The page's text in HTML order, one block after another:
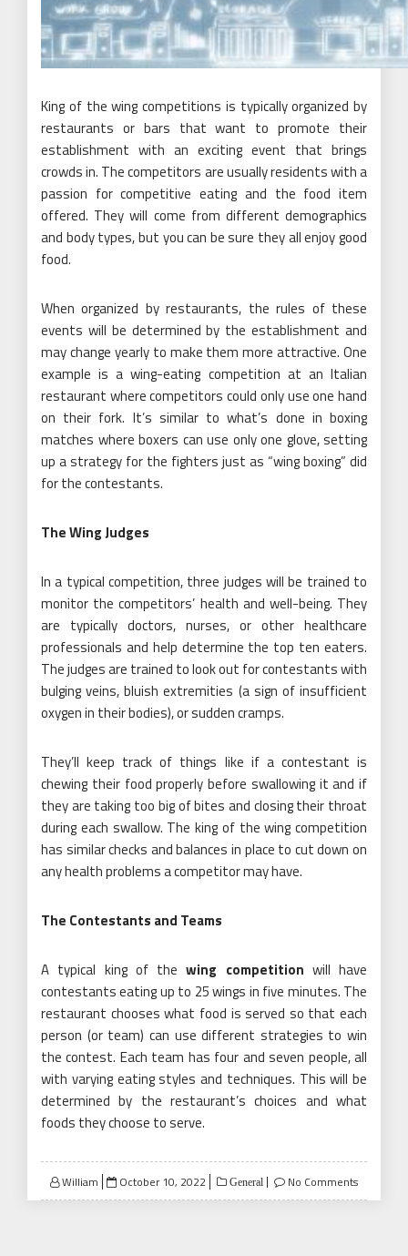
King of the wing competitions is typically organized by
restaurants or bars that want to promote their
establishment with an exciting event that brings
crowds in. The competitors are usually residents with a
passion for competitive eating and the food item
offered. They will come from different demographics
and body types, but you can be sure they all enjoy good
food.
When organized by restaurants, the rules of these
events will be determined by the establishment and
may change yearly to make them more attractive. One
example is a wing-eating competition at an Italian
restaurant where competitors could only use one hand
on their fork. It’s similar to what’s done in boxing
matches where boxers can use only one glove, setting
up a strategy for the fighters just as “wing boxing” did
for the contestants.
The Wing Judges
In a typical competition, three judges will be trained to
monitor the competitors’ health and well-being. They
are typically doctors, nurses, or other healthcare
professionals and help determine the top ten eaters.
The judges are trained to look out for contestants with
bulging veins, bluish extremities (a sign of insufficient
oxygen in their bodies), or sudden cramps.
They’ll keep track of things like if a contestant is
chewing their food properly before swallowing it and if
they are taking too big of bites and closing their throat
during each swallow. The king of the wing competition
has similar checks and balances in place to cut down on
any health problems a competitor may have.
The Contestants and Teams
A typical king of thewing competition will have
contestants eating up to 25 wings in five minutes. The
restaurant chooses what food is served so that each
person (or team) can use different strategies to win
the contest. Each team has four and seven people, all
with varying eating styles and techniques. This will be
determined by the restaurant’s choices and what
foods they choose to serve.
William
Posted
on
October 10, 2022 General No Comments